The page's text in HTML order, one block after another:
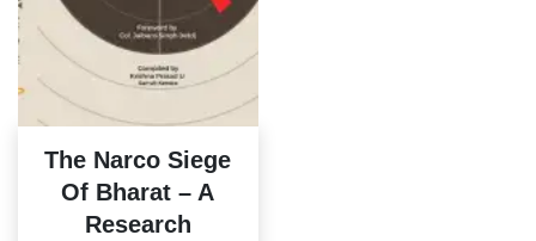
The Narco Siege
Of Bharat – A
Research